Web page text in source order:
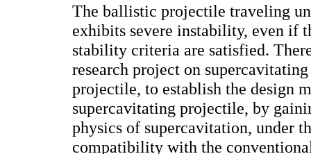
The ballistic projectile traveling
exhibits severe instability, even if
stability criteria are satisfied.
research project on
projectile, to establish the design
supercavitating projectile, by
physics of supercavitation, under
compatibility with the